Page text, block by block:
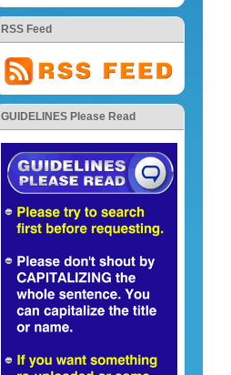
RSS Feed
GUIDELINES Please Read